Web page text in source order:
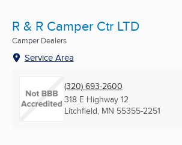
R & R Camper Ctr LTD
Camper Dealers
Service Area
(320) 693-2600
318 E Highway 12
Litchfield, MN 55355-2251